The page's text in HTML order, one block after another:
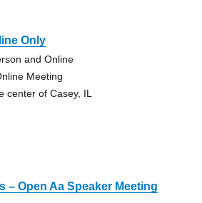
Only
and Online
Meeting
center of Casey, IL
– Open Aa Speaker Meeting